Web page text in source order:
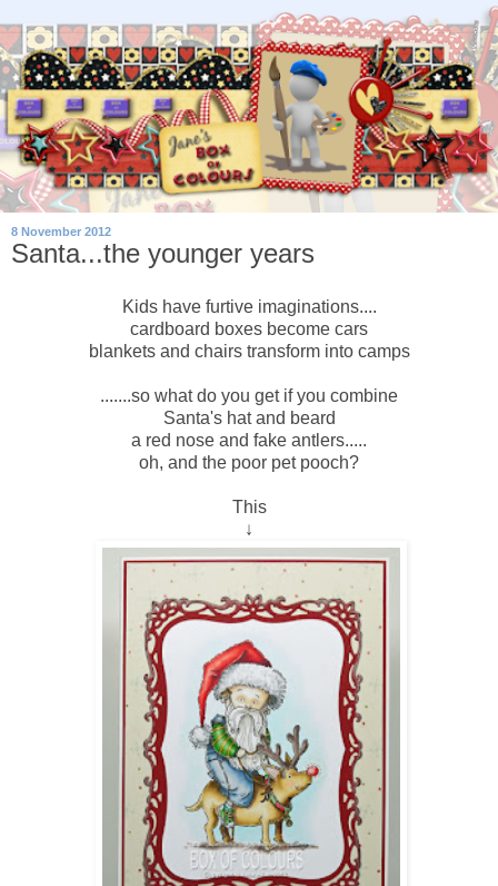
8 November 2012
Santa...the younger years
Kids have furtive imaginations....
cardboard boxes become cars
blankets and chairs transform into camps
.......so what do you get if you combine
Santa's hat and beard
a red nose and fake antlers.....
oh, and the poor pet pooch?
This
↓